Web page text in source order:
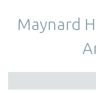
Maynard